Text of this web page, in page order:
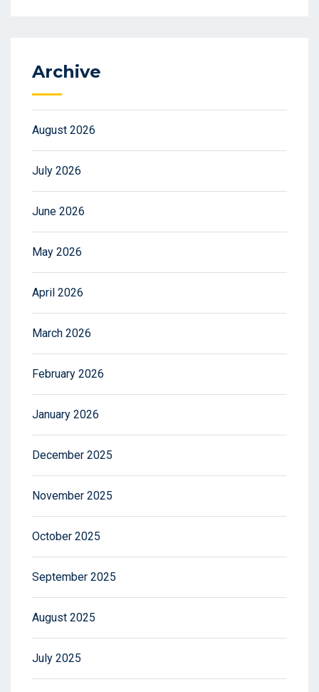
Archive
August 2026
July 2026
June 2026
May 2026
April 2026
March 2026
February 2026
January 2026
December 2025
November 2025
October 2025
September 2025
August 2025
July 2025